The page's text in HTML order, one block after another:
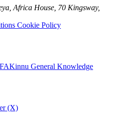
Africa House, 70 Kingsway,
Cookie Policy
Kinnu General Knowledge
(X)